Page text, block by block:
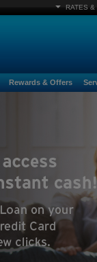
RATES &
Rewards & Offers